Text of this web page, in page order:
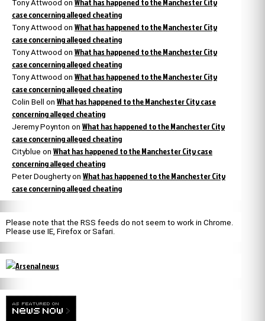
Tony Attwood on
case concerning alleged cheating
Tony Attwood on What has happened to the Manchester City
case concerning alleged cheating
Tony Attwood on What has happened to the Manchester City
case concerning alleged cheating
Tony Attwood on What has happened to the Manchester City
case concerning alleged cheating
Colin Bell on What has happened to the Manchester City case
concerning alleged cheating
Jeremy Poynton on What has happened to the Manchester City
case concerning alleged cheating
Cityblue on What has happened to the Manchester City case
concerning alleged cheating
Peter Doughertyon What has happened to the Manchester City
case concerning alleged cheating
Please note that the RSS feeds do not seem to work in Chrome.
Please use IE, Firefox or Safari.